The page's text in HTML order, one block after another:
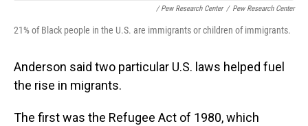
/ Pew Research Center / Pew Research Center
21% of Black people in the U.S. are immigrants or children of immigrants.
Anderson said two particular U.S. laws helped fuel
the rise in migrants.
The first was the Refugee Act of 1980, which